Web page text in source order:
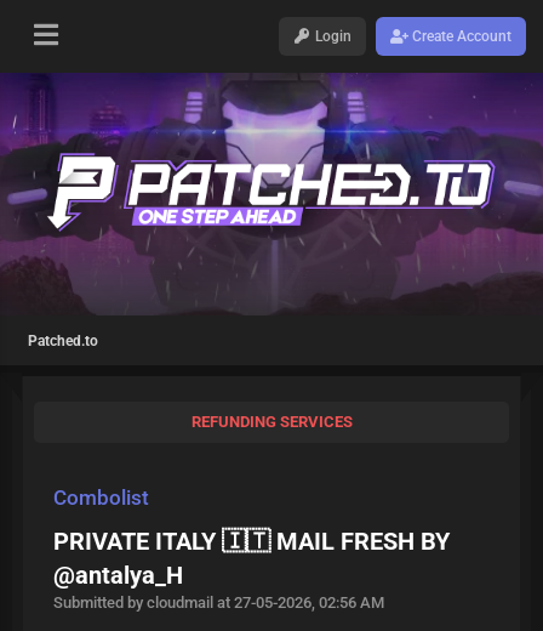
Login Create Account
Patched.to
REFUNDING SERVICES
Combolist
PRIVATE ITALY 🇮🇹 MAIL FRESH BY
@antalya_H
Submitted by cloudmail at 27-05-2026, 02:56 AM